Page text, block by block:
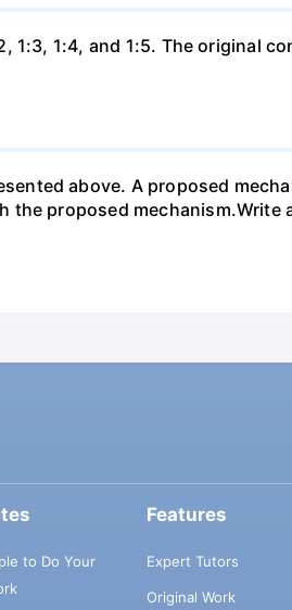
1:3, 1:4, and 1:5. The original
above. A proposed
proposed mechanism.Write
to Do Your
Features
Expert Tutors
Original Work